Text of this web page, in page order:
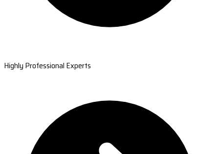
Highly Professional Experts